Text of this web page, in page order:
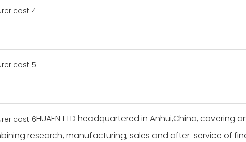
HUAEN LTD headquartered in Anhui,China,
research, manufacturing, sales and after-service of